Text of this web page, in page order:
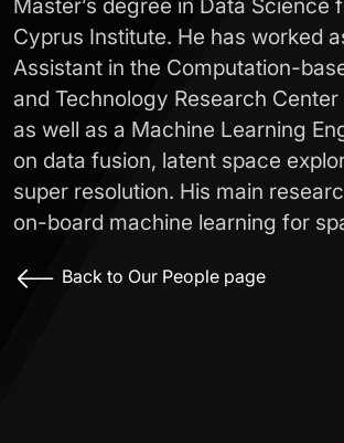
Master’s degree in Data Science
Cyprus Institute. He has worked
Assistant in the Computation-
and Technology Research Center
as well as a Machine Learning
on data fusion, latent space
super resolution. His main
on-board machine learning for
Back to Our People page